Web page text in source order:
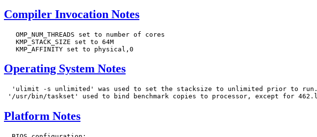
Compiler Invocation Notes
   OMP_NUM_THREADS set to number of cores
   KMP_STACK_SIZE set to 64M
Operating System Notes
  'ulimit -s unlimited' was used to set the stacksize to unlimited prior to run.
Platform Notes